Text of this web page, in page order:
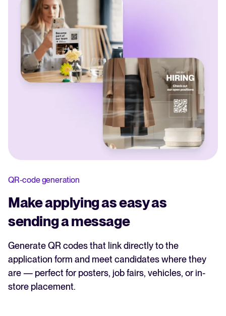
QR-code generation
Make applying as easy as
sending a message
Generate QR codes that link directly to the
application form and meet candidates where they
are — perfect for posters, job fairs, vehicles, or in-
store placement.